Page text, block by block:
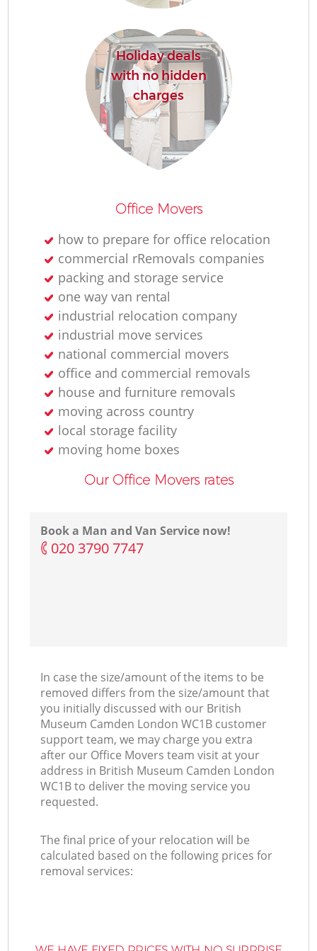
Holiday deals
with no hidden
charges
Office Movers
how to prepare for office relocation
commercial rRemovals companies
packing and storage service
one way van rental
industrial relocation company
industrial move services
national commercial movers
office and commercial removals
house and furniture removals
moving across country
local storage facility
moving home boxes
Our Office Movers rates
Book a Man and Van Service now!
‎020 3790 7747
In case the size/amount of the items to be
removed differs from the size/amount that
you initially discussed with our British
Museum Camden London WC1B customer
support team, we may charge you extra
after our Office Movers team visit at your
address in British Museum Camden London
WC1B to deliver the moving service you
requested.
The final price of your relocation will be
calculated based on the following prices for
removal services: